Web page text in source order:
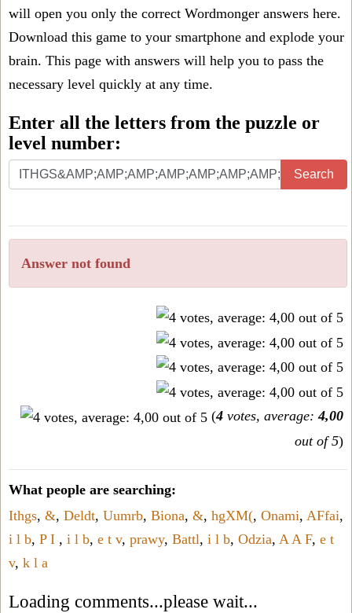
will open you only the correct Wordmonger answers here.
Download this game to your smartphone and explode your
brain. This page with answers will help you to pass the
necessary level quickly at any time.
Enter all the letters from the puzzle or
level number:
Search
Answer not found
(4 votes, average:4,00
out of 5)
What people are searching:
Ithgs, &, Deldt, Uumrb, Biona, &, hgXM(, Onami, AFfai,
i l b, P I , i l b, e t v, prawy, Battl, i l b, Odzia, A A F, e t
v, k l a
Loading comments...please wait...